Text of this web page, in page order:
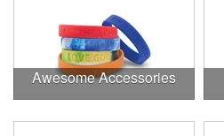
Awesome Accessories